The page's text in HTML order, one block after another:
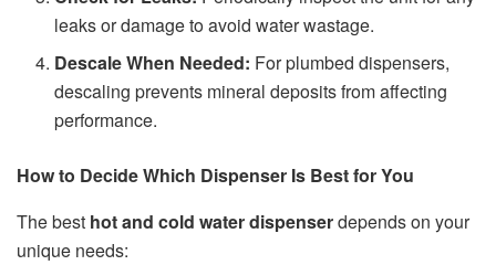
leaks or damage to avoid water wastage.
Descale When Needed: For plumbed dispensers,
descaling prevents mineral deposits from affecting
performance.
How to Decide Which Dispenser Is Best for You
The best hot and cold water dispenserdepends on your
unique needs: